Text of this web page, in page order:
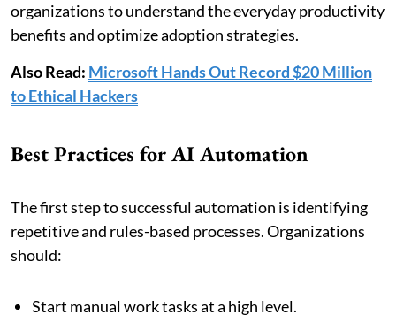
organizations to understand the everyday productivity
benefits and optimize adoption strategies.
Also Read: Microsoft Hands Out Record $20 Million
to Ethical Hackers
Best Practices for AI Automation
The first step to successful automation is identifying
repetitive and rules-based processes. Organizations
should:
Start manual work tasks at a high level.